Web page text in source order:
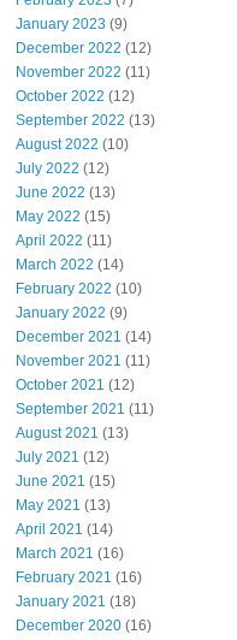
January 2023 (9)
December 2022 (12)
November 2022 (11)
October 2022 (12)
September 2022 (13)
August 2022 (10)
July 2022 (12)
June 2022 (13)
May 2022 (15)
April 2022 (11)
March 2022 (14)
February 2022 (10)
January 2022 (9)
December 2021 (14)
November 2021 (11)
October 2021 (12)
September 2021 (11)
August 2021 (13)
July 2021 (12)
June 2021 (15)
May 2021 (13)
April 2021 (14)
March 2021 (16)
February 2021 (16)
January 2021 (18)
December 2020 (16)